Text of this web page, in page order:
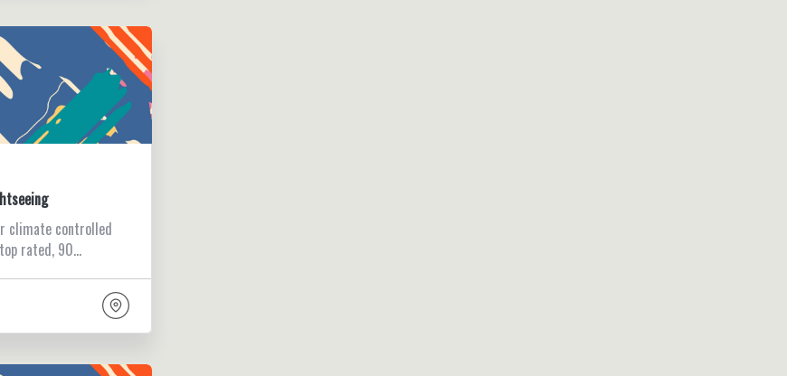
climate controlled
rated, 90…